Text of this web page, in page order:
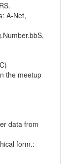
A-Net,
the meetup
data from
form.: